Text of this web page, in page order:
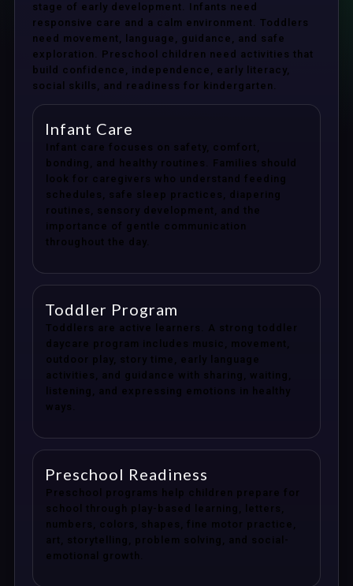
stage of early development. Infants need
responsive care and a calm environment. Toddlers
need movement, language, guidance, and safe
exploration. Preschool children need activities that
build confidence, independence, early literacy,
social skills, and readiness for kindergarten.
Infant Care
Infant care focuses on safety, comfort,
bonding, and healthy routines. Families should
look for caregivers who understand feeding
schedules, safe sleep practices, diapering
routines, sensory development, and the
importance of gentle communication
throughout the day.
Toddler Program
Toddlers are active learners. A strong toddler
daycare program includes music, movement,
outdoor play, story time, early language
activities, and guidance with sharing, waiting,
listening, and expressing emotions in healthy
ways.
Preschool Readiness
Preschool programs help children prepare for
school through play-based learning, letters,
numbers, colors, shapes, fine motor practice,
art, storytelling, problem solving, and social-
emotional growth.